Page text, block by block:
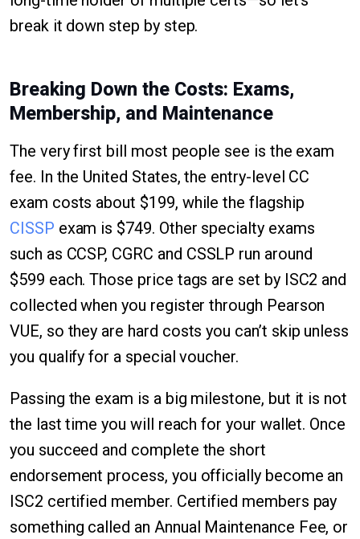
break it down step by step.
Breaking Down the Costs: Exams,
Membership, and Maintenance
The very first bill most people see is the exam
fee. In the United States, the entry-level CC
exam costs about $199, while the flagship
CISSP exam is $749. Other specialty exams
such as CCSP, CGRC and CSSLP run around
$599 each. Those price tags are set by ISC2 and
collected when you register through Pearson
VUE, so they are hard costs you can’t skip unless
you qualify for a special voucher.
Passing the exam is a big milestone, but it is not
the last time you will reach for your wallet. Once
you succeed and complete the short
endorsement process, you officially become an
ISC2 certified member. Certified members pay
something called an Annual Maintenance Fee, or